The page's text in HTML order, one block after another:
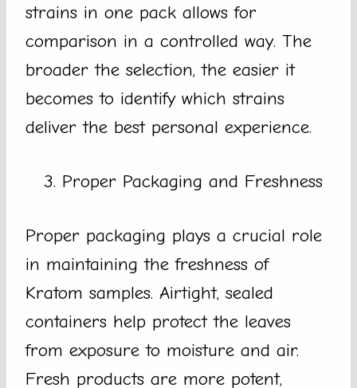
strains in one pack allows for
comparison in a controlled way. The
broader the selection, the easier it
becomes to identify which strains
deliver the best personal experience.
Proper Packaging and Freshness
Proper packaging plays a crucial role
in maintaining the freshness of
Kratom samples. Airtight, sealed
containers help protect the leaves
from exposure to moisture and air.
Fresh products are more potent,